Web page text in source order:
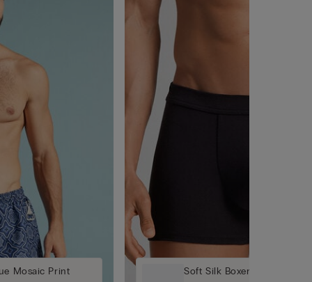
Mosaic Print
Soft Silk Boxers